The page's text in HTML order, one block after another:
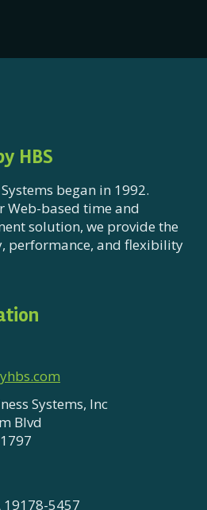
HBS
began in 1992.
Web-based time and
solution, we provide the
performance, and flexibility
Systems, Inc
Blvd
19178-5457